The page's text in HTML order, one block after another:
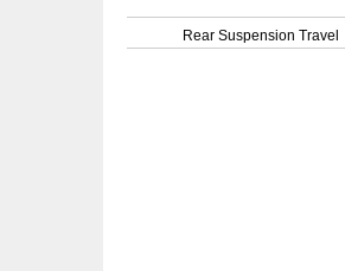
Rear Suspension Travel